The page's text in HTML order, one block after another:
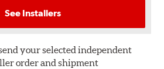
See Installers
your selected independent
order and shipment